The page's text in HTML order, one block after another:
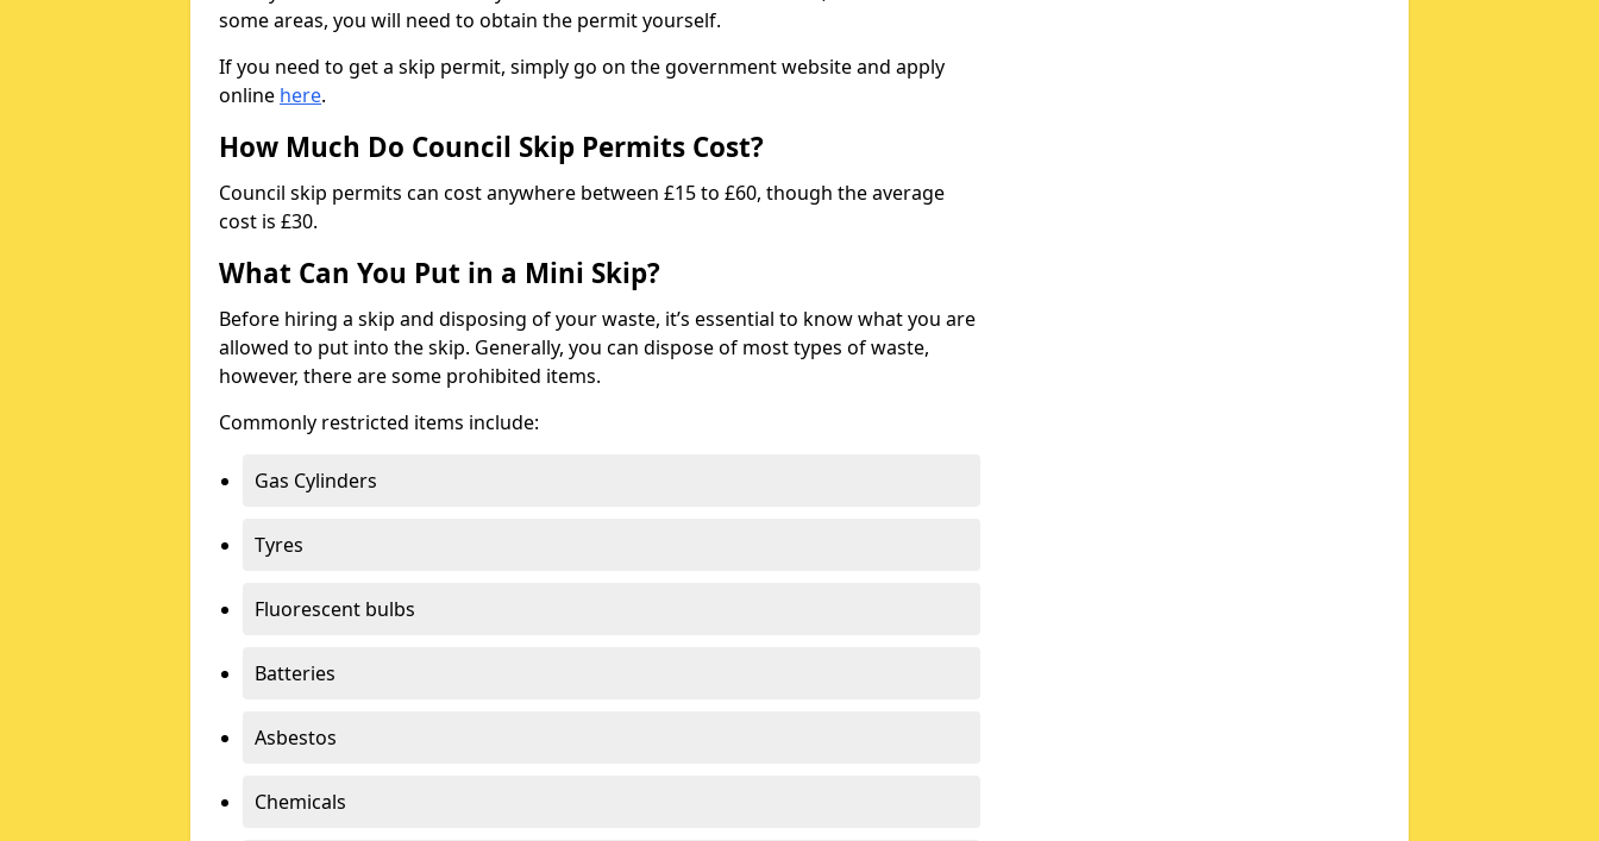
some areas, you will need to obtain the permit yourself.
If you need to get a skip permit, simply go on the government website and apply
online here.
How Much Do Council Skip Permits Cost?
Council skip permits can cost anywhere between £15 to £60, though the average
cost is £30.
What Can You Put in a Mini Skip?
Before hiring a skip and disposing of your waste, it’s essential to know what you are
allowed to put into the skip. Generally, you can dispose of most types of waste,
however, there are some prohibited items.
Commonly restricted items include:
Gas Cylinders
Tyres
Fluorescent bulbs
Batteries
Asbestos
Chemicals